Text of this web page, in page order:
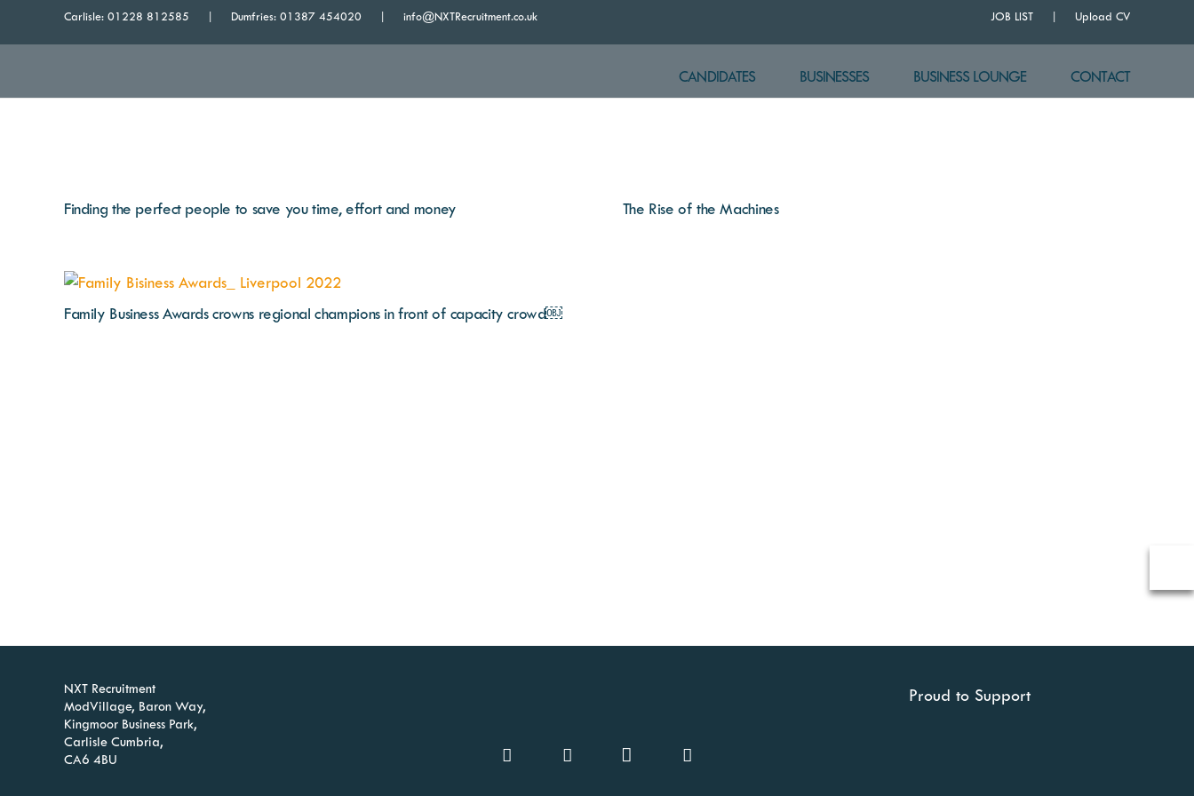
Carlisle: 01228 812585 Dumfries: 01387 454020 info@NXTRecruitment.co.uk JOB LIST Upload CV
CANDIDATES BUSINESSES BUSINESS LOUNGE CONTACT
Finding the perfect people to save you time, effort and money The Rise of the Machines
Family Business Awards crowns regional champions in front of capacity crowd￼
NXT Recruitment
ModVillage, Baron Way,
Kingmoor Business Park,
Carlisle Cumbria,
CA6 4BU
Proud to Support